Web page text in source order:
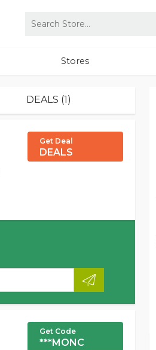
Stores
DEALS (1)
Get Deal
DEALS
Get Code
***MONC